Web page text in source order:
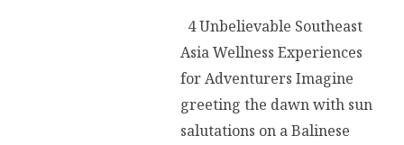
4 Unbelievable Southeast
Asia Wellness Experiences
for Adventurers Imagine
greeting the dawn with sun
salutations on a Balinese